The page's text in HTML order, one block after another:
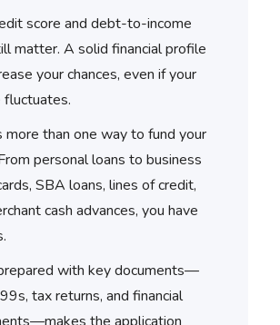
score and debt-to-income
matter. A solid financial profile
your chances, even if your
fluctuates.
more than one way to fund your
personal loans to business
SBA loans, lines of credit,
cash advances, you have
with key documents—
tax returns, and financial